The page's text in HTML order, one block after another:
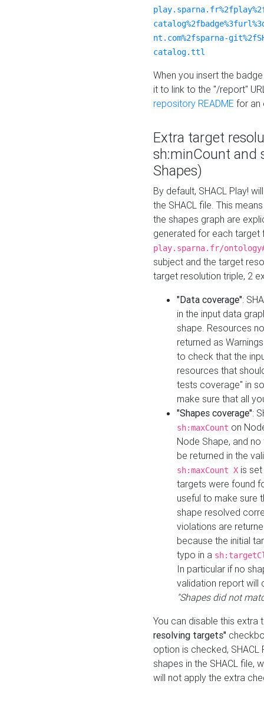
nt.com%2fsparna-
catalog.ttl
When you insert the
it to link to the "/report"
repository README for an
Extra target
sh:minCount and
Shapes)
By default, SHACL Play!
the SHACL file. This
the shapes graph are
generated for each target
play.sparna.fr/
subject and the target
target resolution triple, 2
"Data coverage":
in the input data
shape. Resources
returned as
to check that the
resources that
tests coverage" in
make sure that all
"Shapes coverage":
sh:maxCount on
Node Shape, and
be returned in the
sh:maxCount X is
targets were found
useful to make sure
shape resolved
violations are
because the initial
typo in a
In particular if no
validation report will
"Shapes did not
You can disable this
resolving targets"
option is checked,
shapes in the SHACL file,
will not apply the extra